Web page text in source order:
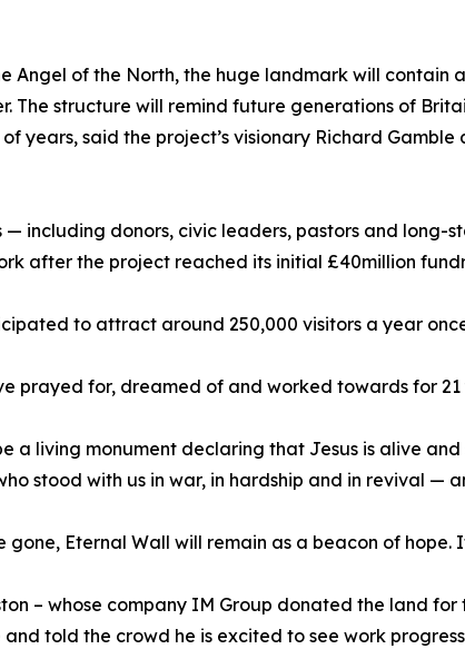
Angel of the North, the huge landmark will contain
The structure will remind future generations of
years, said the project’s visionary Richard Gamble
— including donors, civic leaders, pastors and long-
after the project reached its initial £40million
to attract around 250,000 visitors a year
prayed for, dreamed of and worked towards for 21
a living monument declaring that Jesus is alive
stood with us in war, in hardship and in revival —
gone, Eternal Wall will remain as a beacon of
– whose company IM Group donated the land
told the crowd he is excited to see work